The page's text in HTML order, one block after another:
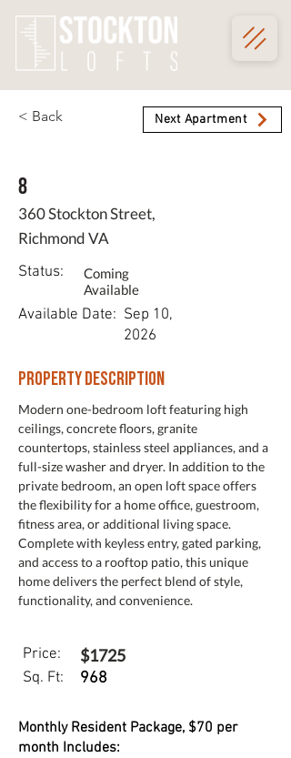
< Back Next Apartment
8
360 Stockton Street,
Richmond VA
Status:
Coming
Available
Available Date: Sep 10,
2026
Property Description
Modern one-bedroom loft featuring high
ceilings, concrete floors, granite
countertops, stainless steel appliances, and a
full-size washer and dryer. In addition to the
private bedroom, an open loft space offers
the flexibility for a home office, guestroom,
fitness area, or additional living space.
Complete with keyless entry, gated parking,
and access to a rooftop patio, this unique
home delivers the perfect blend of style,
functionality, and convenience.
Price: $1725
Sq. Ft: 968
Monthly Resident Package, $70 per
month Includes: